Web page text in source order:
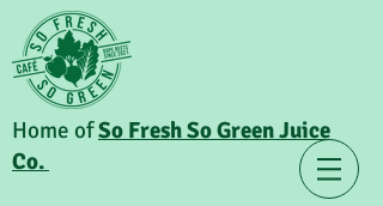
Home ofSo Fresh So Green Juice
Co.